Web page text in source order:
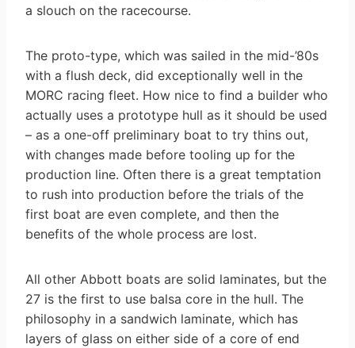
a slouch on the racecourse.
The proto-type, which was sailed in the mid-’80s
with a flush deck, did exceptionally well in the
MORC racing fleet. How nice to find a builder who
actually uses a prototype hull as it should be used
– as a one-off preliminary boat to try thins out,
with changes made before tooling up for the
production line. Often there is a great temptation
to rush into production before the trials of the
first boat are even complete, and then the
benefits of the whole process are lost.
All other Abbott boats are solid laminates, but the
27 is the first to use balsa core in the hull. The
philosophy in a sandwich laminate, which has
layers of glass on either side of a core of end